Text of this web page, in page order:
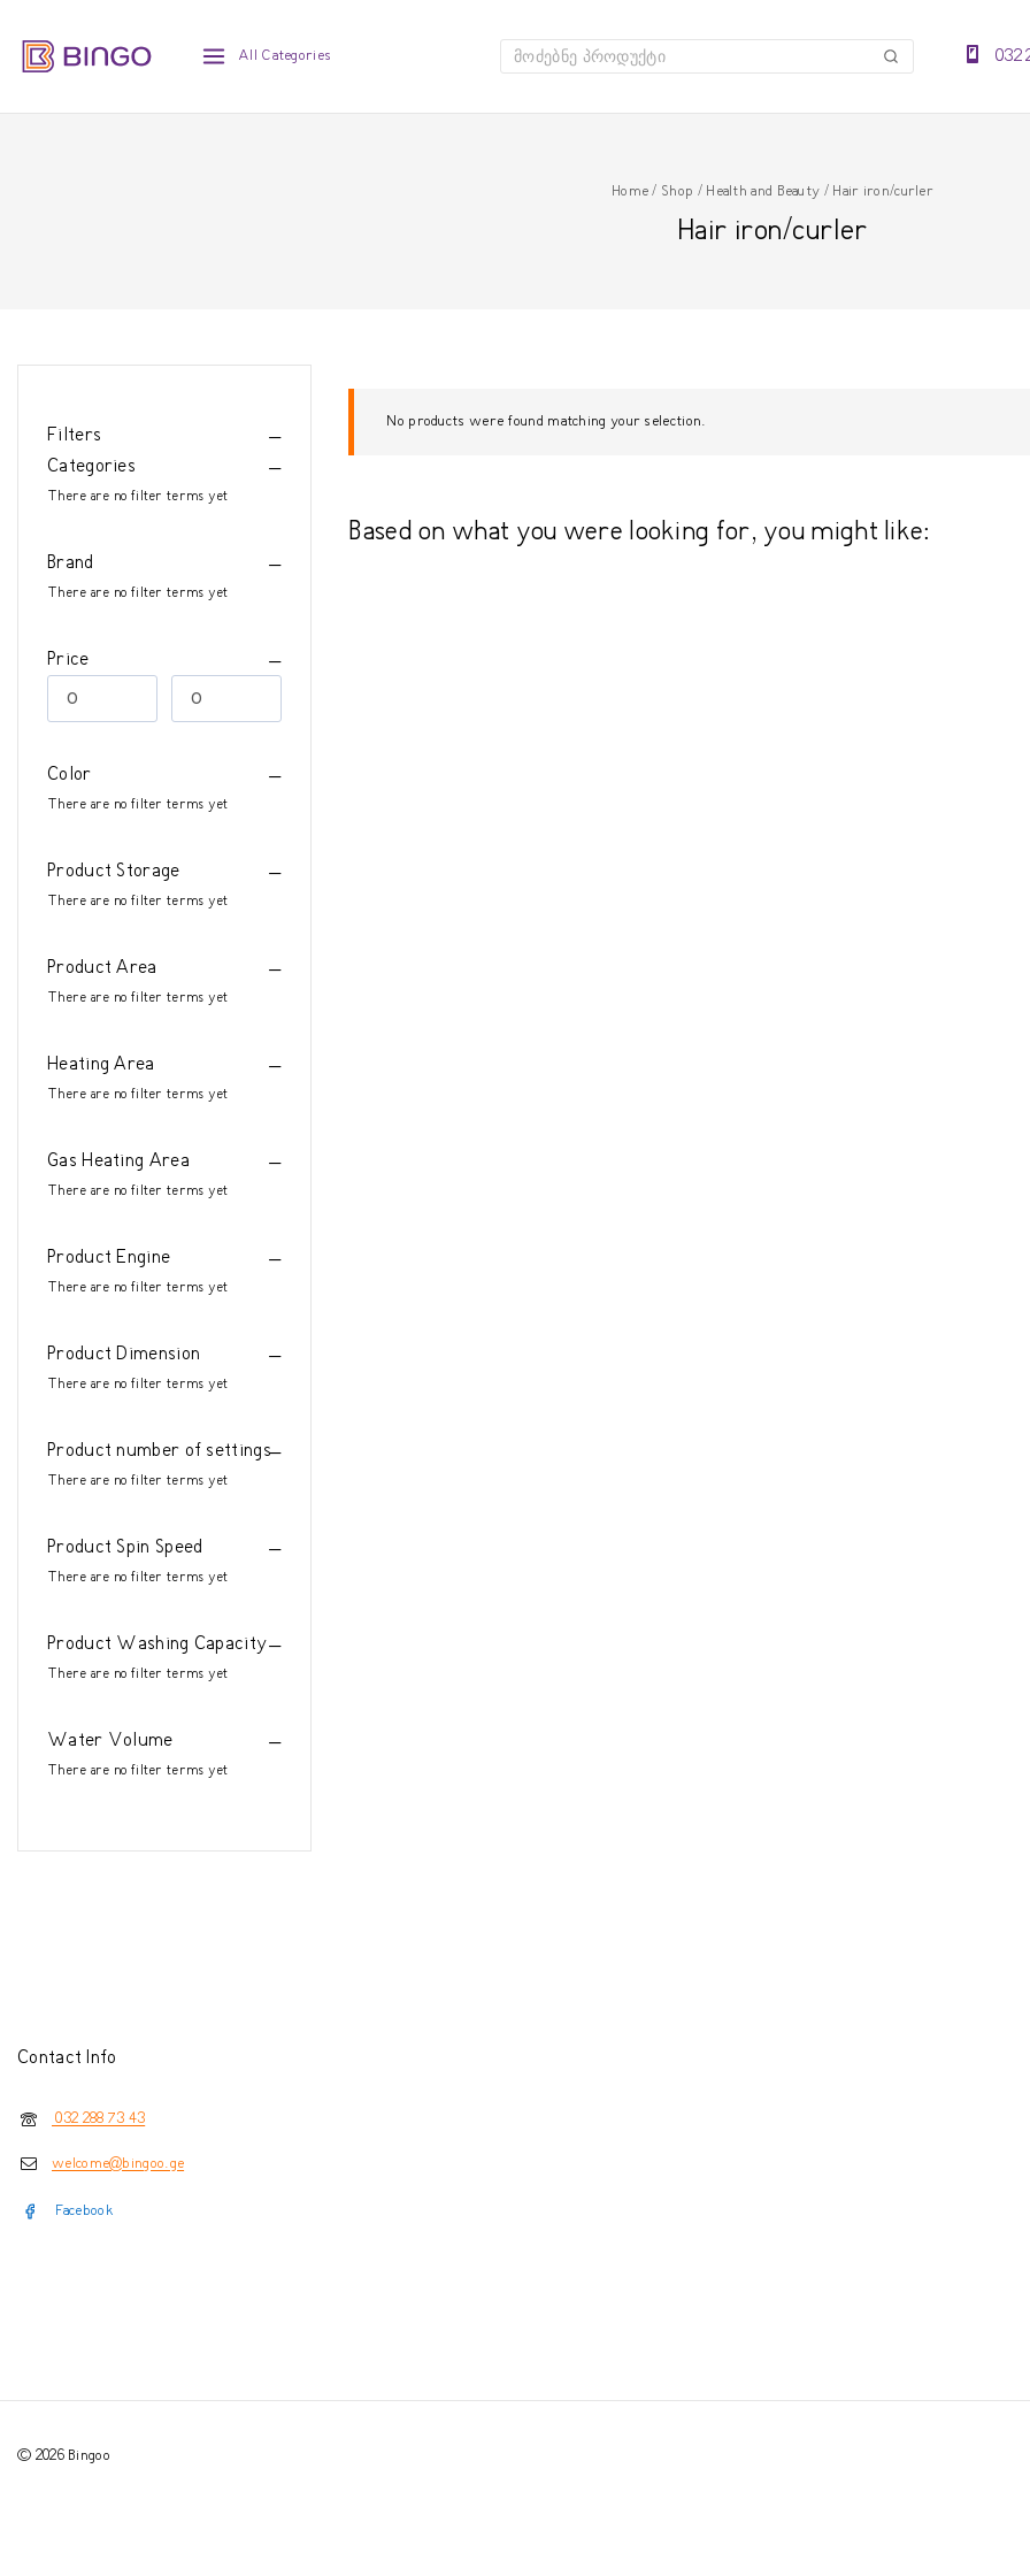
All Categories ძებნა 032
Home / Shop / Health and Beauty / Hair iron/curler
Hair iron/curler
No products were found matching your selection.
Based on what you were looking for, you might like:
Filters
Categories
There are no filter terms yet
Brand
There are no filter terms yet
Price
Color
There are no filter terms yet
Product Storage
There are no filter terms yet
Product Area
There are no filter terms yet
Heating Area
There are no filter terms yet
Gas Heating Area
There are no filter terms yet
Product Engine
There are no filter terms yet
Product Dimension
There are no filter terms yet
Product number of settings
There are no filter terms yet
Product Spin Speed
There are no filter terms yet
Product Washing Capacity
There are no filter terms yet
Water Volume
There are no filter terms yet
Contact Info
032 288 73 43
welcome@bingoo.ge
Facebook
© 2026 Bingoo